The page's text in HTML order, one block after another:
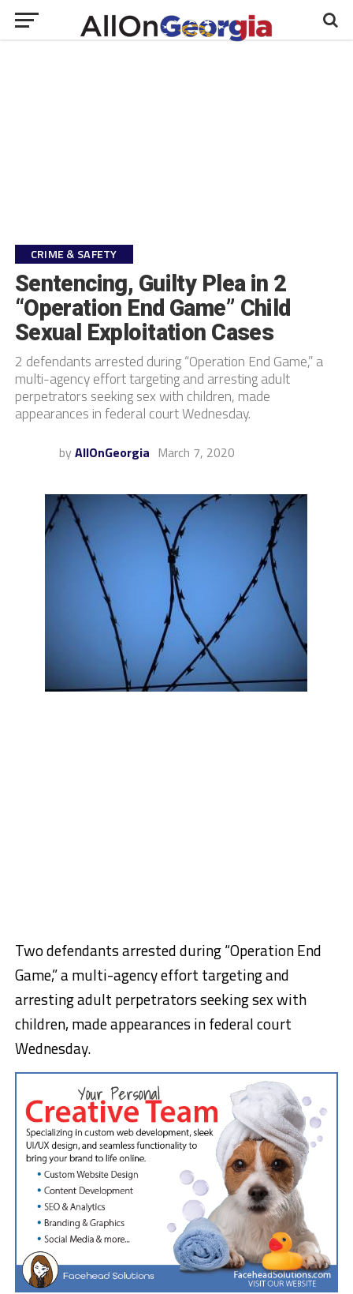
CRIME & SAFETY
Sentencing, Guilty Plea in 2
“Operation End Game” Child
Sexual Exploitation Cases
2 defendants arrested during “Operation End Game,” a
multi-agency effort targeting and arresting adult
perpetrators seeking sex with children, made
appearances in federal court Wednesday.
by AllOnGeorgia March 7, 2020
Two defendants arrested during “Operation End
Game,” a multi-agency effort targeting and
arresting adult perpetrators seeking sex with
children, made appearances in federal court
Wednesday.